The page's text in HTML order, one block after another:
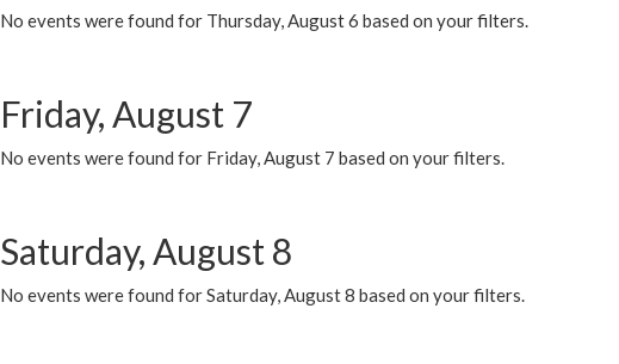
No events were found for Thursday, August 6 based on your filters.
Friday, August 7
No events were found for Friday, August 7 based on your filters.
Saturday, August 8
No events were found for Saturday, August 8 based on your filters.